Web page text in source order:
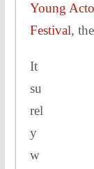
Young
Festival,
It
su
rel
y
w